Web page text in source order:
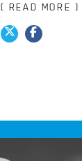
[ READ MORE ]